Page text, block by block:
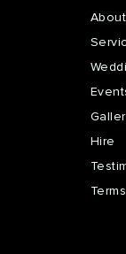
About
Hire